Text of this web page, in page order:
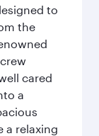
to
the
cared
a
a relaxing